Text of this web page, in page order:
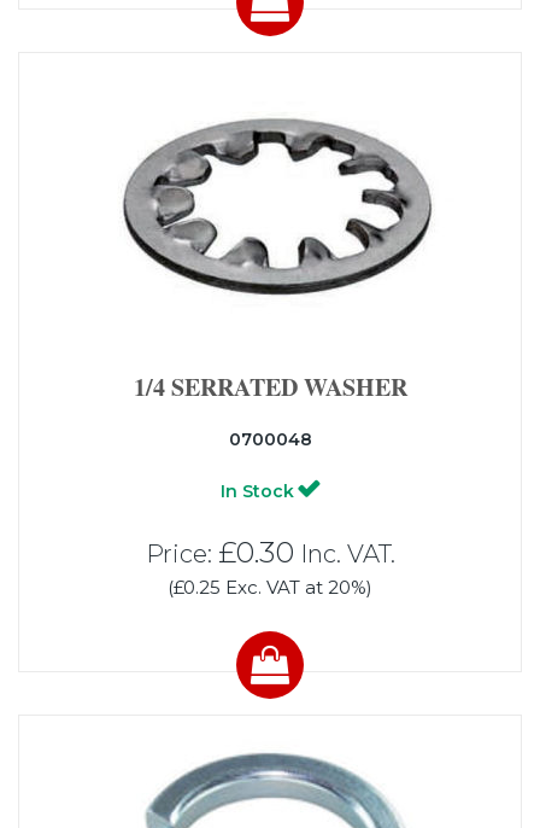
1/4 SERRATED WASHER
0700048
In Stock
Price: £0.30 Inc. VAT.
(£0.25 Exc. VAT at 20%)